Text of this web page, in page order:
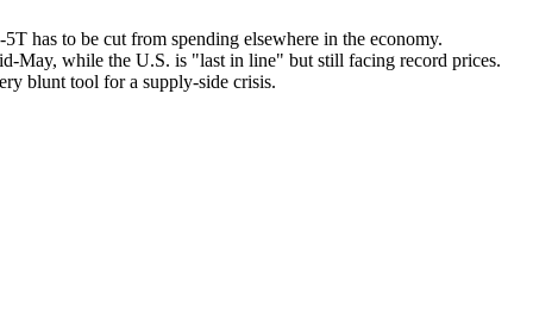
has to be cut from spending elsewhere in the economy.
May, while the U.S. is "last in line" but still facing record prices.
blunt tool for a supply-side crisis.